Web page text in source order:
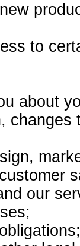
to
about
our